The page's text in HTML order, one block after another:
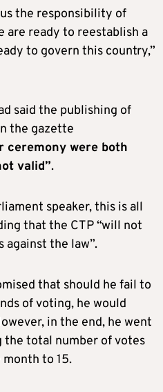
the responsibility of
are ready to reestablish a
to govern this country,”
said the publishing of
the gazette
ceremony were both
valid”.
speaker, this is all
that the CTP “will not
against the law”.
that should he fail to
of voting, he would
in the end, he went
the total number of votes
to 15.